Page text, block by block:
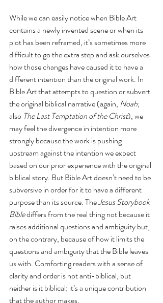
While we can easily notice when Bible Art
contains a newly invented scene or when its
plot has been reframed, it’s sometimes more
difficult to go the extra step and ask ourselves
how those changes have caused it to have a
different intention than the original work. In
Bible Art that attempts to question or subvert
the original biblical narrative (again, Noah;
also The Last Temptation of the Christ), we
may feel the divergence in intention more
strongly because the work is pushing
upstream against the intention we expect
based on our prior experience with the original
biblical story. But Bible Art doesn’t need to be
subversive in order for it to have a different
purpose than its source. The Jesus Storybook
Bible differs from the real thing not because it
raises additional questions and ambiguity but,
on the contrary, because of how it limits the
questions and ambiguity that the Bible leaves
us with. Comforting readers with a sense of
clarity and order is not anti-biblical, but
neither is it biblical; it’s a unique contribution
that the author makes.